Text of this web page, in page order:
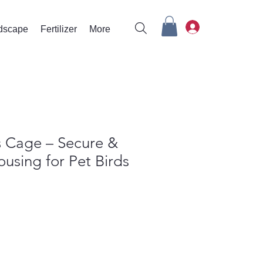
Fertilizer More
– Secure &
for Pet Birds